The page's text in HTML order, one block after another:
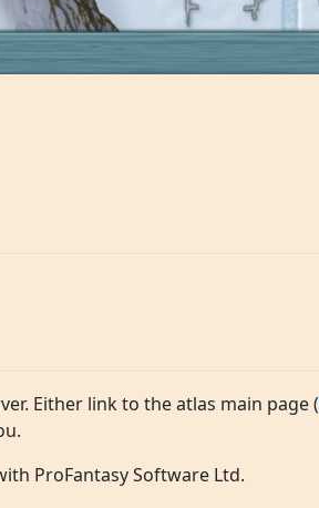
Either link to the atlas main page (
ProFantasy Software Ltd.